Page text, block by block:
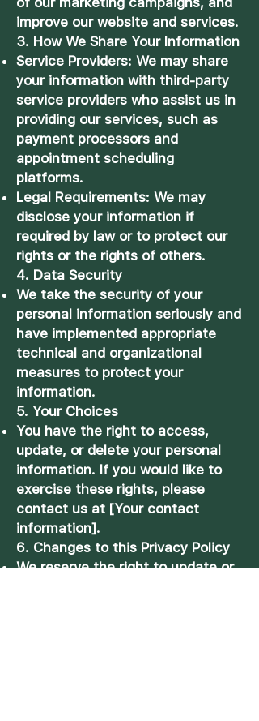
improve our website and services.
3. How We Share Your Information
Service Providers: We may share
your information with third-party
service providers who assist us in
providing our services, such as
payment processors and
appointment scheduling
platforms.
Legal Requirements: We may
disclose your information if
required by law or to protect our
rights or the rights of others.
4. Data Security
We take the security of your
personal information seriously and
have implemented appropriate
technical and organizational
measures to protect your
information.
5. Your Choices
You have the right to access,
update, or delete your personal
information. If you would like to
exercise these rights, please
contact us at [Your contact
information].
6. Changes to this Privacy Policy
We reserve the right to update or